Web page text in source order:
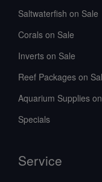
Saltwaterfish on Sale
Corals on Sale
Inverts on Sale
Reef Packages on
Aquarium Supplies
Specials
Service